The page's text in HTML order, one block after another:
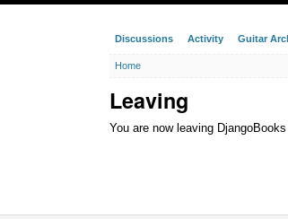
Discussions Activity Guitar
Home
Leaving
You are now leaving